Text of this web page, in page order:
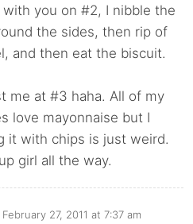
with you on #2, I nibble the
the sides, then rip of
and then eat the biscuit.
me at #3 haha. All of my
love mayonnaise but I
it with chips is just weird.
girl all the way.
February 27, 2011 at 7:37 am